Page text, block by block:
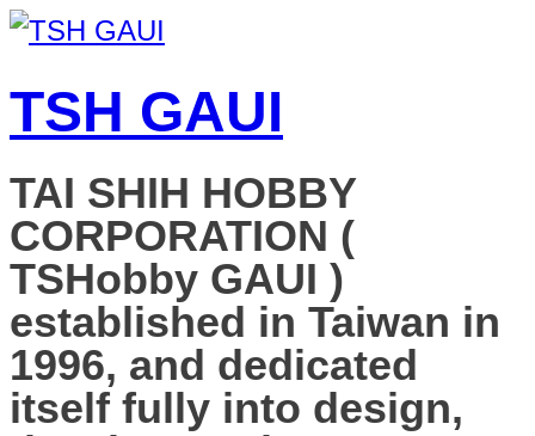
TSH GAUI
TAI SHIH HOBBY
CORPORATION (
TSHobby GAUI )
established in Taiwan in
1996, and dedicated
itself fully into design,